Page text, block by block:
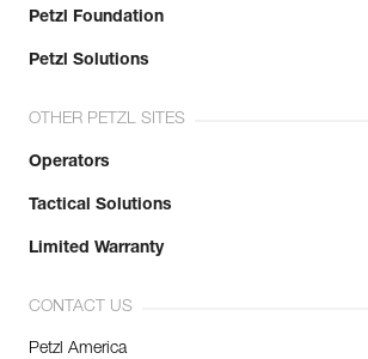
Petzl Foundation
Petzl Solutions
OTHER PETZL SITES
Operators
Tactical Solutions
Limited Warranty
CONTACT US
Petzl America